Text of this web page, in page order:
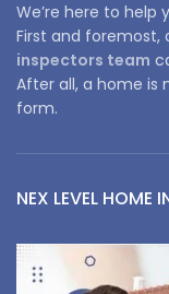
We’re here to help
First and foremost,
inspectors team
After all, a home is
form.
NEX LEVEL HOME